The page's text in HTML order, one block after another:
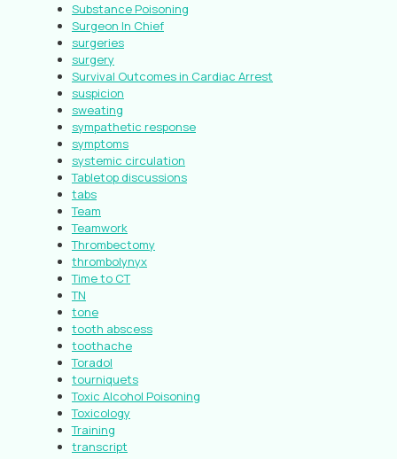
Substance Poisoning
Surgeon In Chief
surgeries
surgery
Survival Outcomes in Cardiac Arrest
suspicion
sweating
sympathetic response
symptoms
systemic circulation
Tabletop discussions
tabs
Team
Teamwork
Thrombectomy
thrombolynyx
Time to CT
TN
tone
tooth abscess
toothache
Toradol
tourniquets
Toxic Alcohol Poisoning
Toxicology
Training
transcript